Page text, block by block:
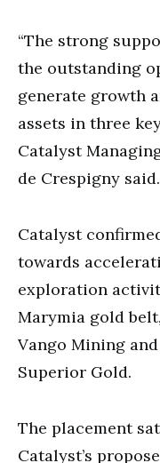
“The strong
the outstanding
generate growth
assets in three
Catalyst
de Crespigny said.
Catalyst
towards
exploration
Marymia gold
Vango Mining
Superior Gold.
The placement
Catalyst’s